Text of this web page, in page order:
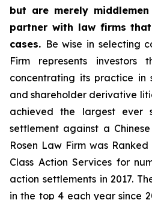
but are merely
partner with law firms
cases. Be wise in selecting
Firm represents investors
concentrating its practice in
and shareholder derivative
achieved the largest ever
settlement against a
Rosen Law Firm was
Class Action Services for
action settlements in 2017.
in the top 4 each year since